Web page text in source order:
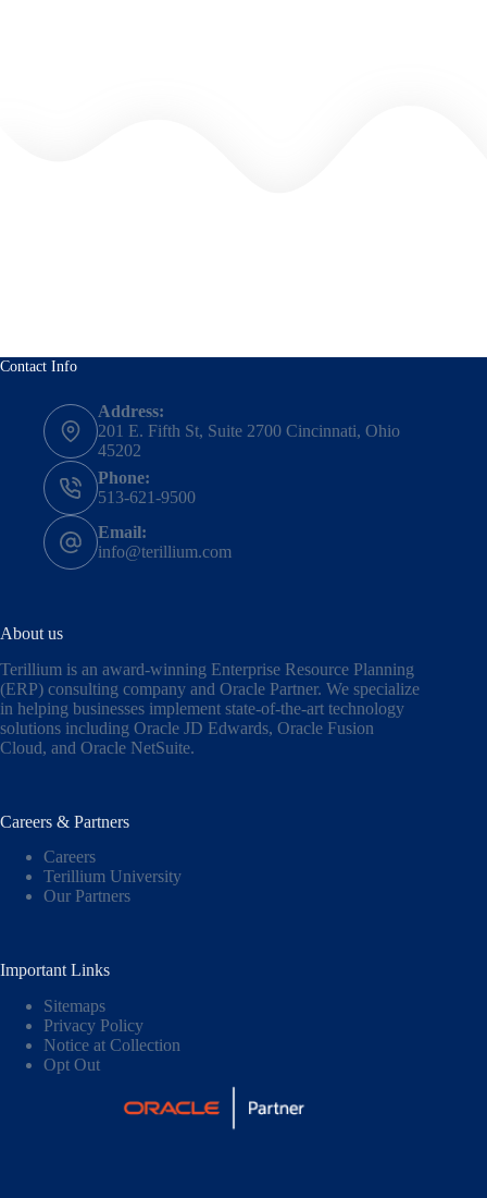
Contact Info
Address:
201 E. Fifth St, Suite 2700 Cincinnati, Ohio
45202
Phone:
513-621-9500
Email:
info@terillium.com
About us
Terillium is an award-winning Enterprise Resource Planning
(ERP) consulting company and Oracle Partner. We specialize
in helping businesses implement state-of-the-art technology
solutions including Oracle JD Edwards, Oracle Fusion
Cloud, and Oracle NetSuite.
Careers & Partners
Careers
Terillium University
Our Partners
Important Links
Sitemaps
Privacy Policy
Notice at Collection
Opt Out